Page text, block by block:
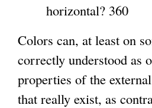
lhorizontal? 360
Colors can, at least on
correctly understood as
properties of the
that really exist, as